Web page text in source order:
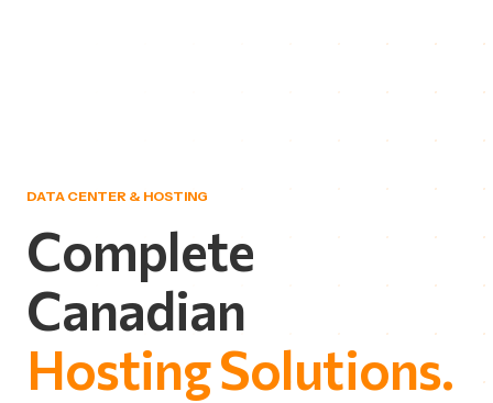
DATA CENTER & HOSTING
Complete
Canadian
HostingSolutions.